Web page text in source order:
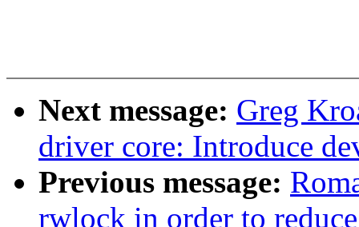
Next message: Greg
driver core: Introduce
Previous message:
rwlock in order to